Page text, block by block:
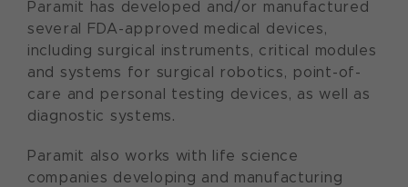
Paramit has developed and/or manufactured
several FDA-approved medical devices,
including surgical instruments, critical modules
and systems for surgical robotics, point-of-
care and personal testing devices, as well as
diagnostic systems.
Paramit also works with life science
companies developing and manufacturing